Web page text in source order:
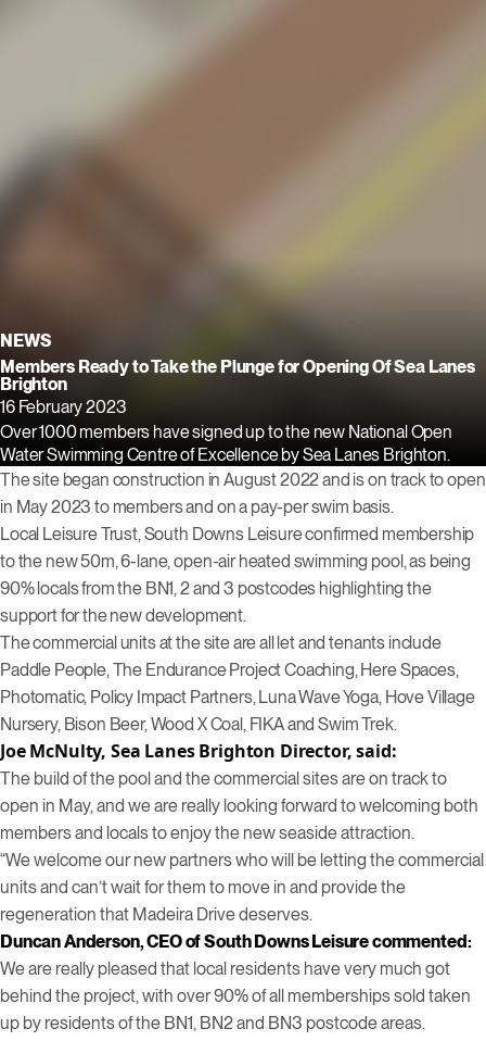
NEWS
Members Ready to Take the Plunge for Opening Of Sea Lanes
Brighton
16 February 2023
Over 1000 members have signed up to the new National Open
Water Swimming Centre of Excellence by Sea Lanes Brighton.
The site began construction in August 2022 and is on track to open
in May 2023 to members and on a pay-per swim basis.
Local Leisure Trust, South Downs Leisure confirmed membership
to the new 50m, 6-lane, open-air heated swimming pool, as being
90% locals from the BN1, 2 and 3 postcodes highlighting the
support for the new development.
The commercial units at the site are all let and tenants include
Paddle People, The Endurance Project Coaching, Here Spaces,
Photomatic, Policy Impact Partners, Luna Wave Yoga, Hove Village
Nursery, Bison Beer, Wood X Coal, FIKA and Swim Trek.
Joe McNulty, Sea Lanes Brighton Director, said:
The build of the pool and the commercial sites are on track to
open in May, and we are really looking forward to welcoming both
members and locals to enjoy the new seaside attraction.
“We welcome our new partners who will be letting the commercial
units and can’t wait for them to move in and provide the
regeneration that Madeira Drive deserves.
Duncan Anderson, CEO of South Downs Leisure commented:
We are really pleased that local residents have very much got
behind the project, with over 90% of all memberships sold taken
up by residents of the BN1, BN2 and BN3 postcode areas.